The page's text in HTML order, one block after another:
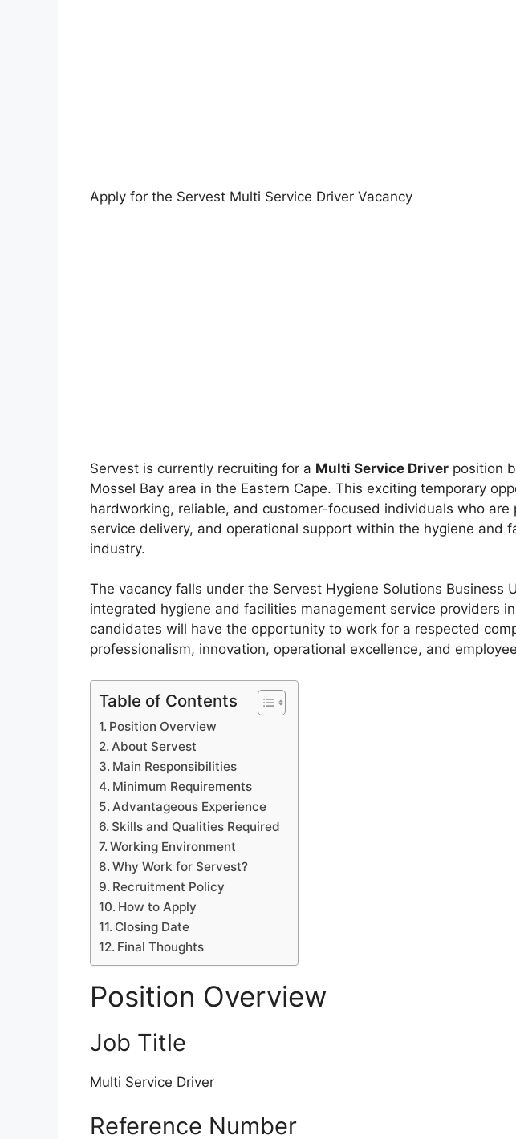
Apply for the Servest Multi Service Driver Vacancy
Servest is currently recruiting for a Multi Service Driver position
Mossel Bay area in the Eastern Cape. This exciting temporary
hardworking, reliable, and customer-focused individuals who are
service delivery, and operational support within the hygiene and
industry.
The vacancy falls under the Servest Hygiene Solutions Business
integrated hygiene and facilities management service providers
candidates will have the opportunity to work for a respected
professionalism, innovation, operational excellence, and
Table of Contents
Position Overview
About Servest
Main Responsibilities
Minimum Requirements
Advantageous Experience
Skills and Qualities Required
Working Environment
Why Work for Servest?
Recruitment Policy
How to Apply
Closing Date
Final Thoughts
Position Overview
Job Title
Multi Service Driver
Reference Number